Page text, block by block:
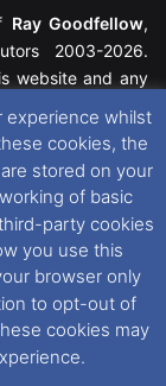
Ray Goodfellow,
2003-2026.
website and any
owners.
please see our
your cookie
options. For
please see
experience whilst
cookies, the
stored on your
of basic
party cookies
you use this
browser only
to opt-out of
cookies may